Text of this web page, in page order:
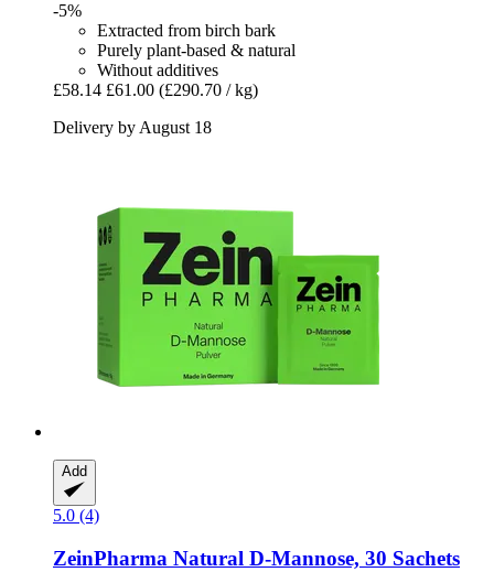
-5%
Extracted from birch bark
Purely plant-based & natural
Without additives
£58.14 £61.00 (£290.70 / kg)
Delivery by August 18
Add
5.0 (4)
ZeinPharma Natural D-​Mannose, 30 Sachets